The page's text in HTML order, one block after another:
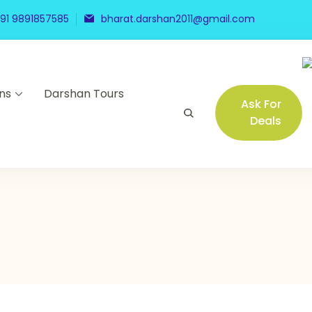
9891857585 bharat.darshan2011@gmail.com
Darshan Tours
Ask For
Deals